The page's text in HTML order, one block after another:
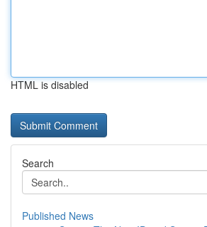
HTML is disabled
Search
Published News